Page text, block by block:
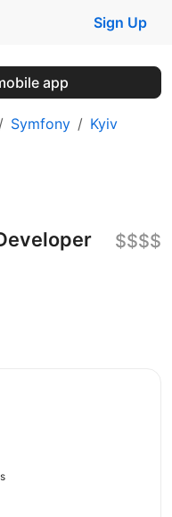
Sign Up
app
Symfony Kyiv
$$$$